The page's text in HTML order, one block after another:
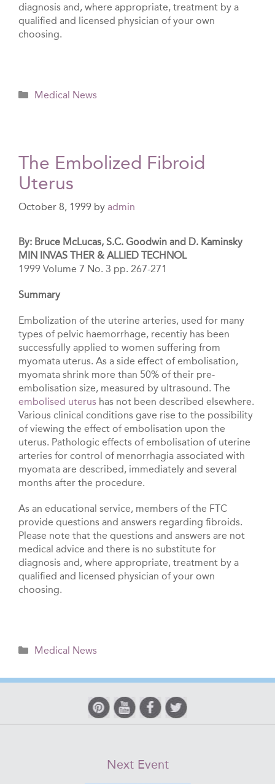
diagnosis and, where appropriate, treatment by a
qualified and licensed physician of your own
choosing.
Categories
Medical News
The Embolized Fibroid
Uterus
October 8, 1999 by admin
By: Bruce McLucas, S.C. Goodwin and D. Kaminsky
MIN INVAS THER & ALLIED TECHNOL
1999 Volume 7 No. 3 pp. 267-271
Summary
Embolization of the uterine arteries, used for many
types of pelvic haemorrhage, recentiy has been
successfully applied to women suffering from
myomata uterus. As a side effect of embolisation,
myomata shrink more than 50% of their pre-
embolisation size, measured by ultrasound. The
embolised uterus has not been described elsewhere.
Various clinical conditions gave rise to the possibility
of viewing the effect of embolisation upon the
uterus. Pathologic effects of embolisation of uterine
arteries for control of menorrhagia associated with
myomata are described, immediately and several
months after the procedure.
As an educational service, members of the FTC
provide questions and answers regarding fibroids.
Please note that the questions and answers are not
medical advice and there is no substitute for
diagnosis and, where appropriate, treatment by a
qualified and licensed physician of your own
choosing.
Categories
Medical News
Next Event